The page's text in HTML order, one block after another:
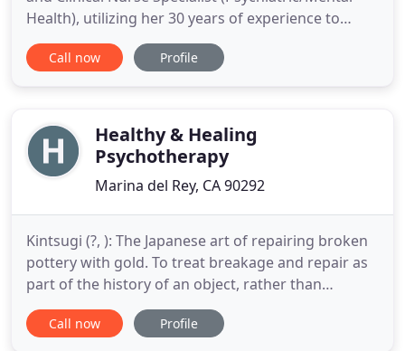
Health), utilizing her 30 years of experience to
provide Psychological Evaluations, and Consulting,
Teaching, and Expert Witness Services. A speaker
is available
Call now Profile
Healthy & Healing
Psychotherapy
Marina del Rey, CA 90292
Kintsugi (?, ): The Japanese art of repairing broken
pottery with gold. To treat breakage and repair as
part of the history of an object, rather than
something to disguise. Wherever you may be in
your path of life, I look forward to learning about
Call now Profile